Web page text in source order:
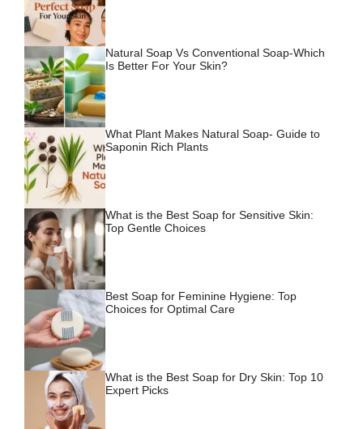
Natural Soap Vs Conventional Soap-Which
Is Better For Your Skin?
What Plant Makes Natural Soap- Guide to
Saponin Rich Plants
What is the Best Soap for Sensitive Skin:
Top Gentle Choices
Best Soap for Feminine Hygiene: Top
Choices for Optimal Care
What is the Best Soap for Dry Skin: Top 10
Expert Picks